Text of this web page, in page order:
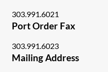
303.991.6021
Port Order Fax
303.991.6023
Mailing Address